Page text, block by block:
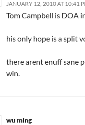
JANUARY 12, 2010 AT 10:41
Tom Campbell is DOA
his only hope is a split
there arent enuff sane
win.
wu ming